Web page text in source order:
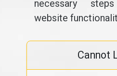
necessary
website
Cannot